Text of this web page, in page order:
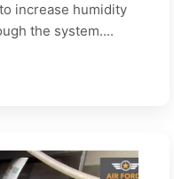
increase humidity
the system....